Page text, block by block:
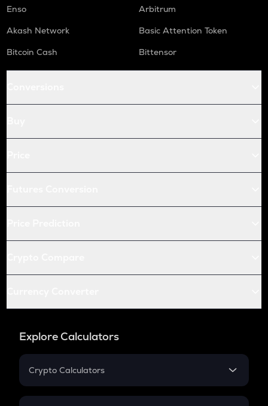
Enso
Arbitrum
Akash Network
Basic Attention Token
Bitcoin Cash
Bittensor
Explore Calculators
Crypto Calculators
Crypto SIP Calculator